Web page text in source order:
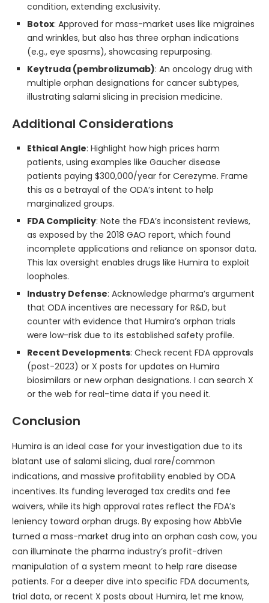
condition, extending exclusivity.
Botox: Approved for mass-market uses like migraines
and wrinkles, but also has three orphan indications
(e.g., eye spasms), showcasing repurposing.
Keytruda (pembrolizumab): An oncology drug with
multiple orphan designations for cancer subtypes,
illustrating salami slicing in precision medicine.
Additional Considerations
Ethical Angle: Highlight how high prices harm
patients, using examples like Gaucher disease
patients paying $300,000/year for Cerezyme. Frame
this as a betrayal of the ODA’s intent to help
marginalized groups.
FDA Complicity: Note the FDA’s inconsistent reviews,
as exposed by the 2018 GAO report, which found
incomplete applications and reliance on sponsor data.
This lax oversight enables drugs like Humira to exploit
loopholes.
Industry Defense: Acknowledge pharma’s argument
that ODA incentives are necessary for R&D, but
counter with evidence that Humira’s orphan trials
were low-risk due to its established safety profile.
Recent Developments: Check recent FDA approvals
(post-2023) or X posts for updates on Humira
biosimilars or new orphan designations. I can search X
or the web for real-time data if you need it.
Conclusion
Humira is an ideal case for your investigation due to its
blatant use of salami slicing, dual rare/common
indications, and massive profitability enabled by ODA
incentives. Its funding leveraged tax credits and fee
waivers, while its high approval rates reflect the FDA’s
leniency toward orphan drugs. By exposing how AbbVie
turned a mass-market drug into an orphan cash cow, you
can illuminate the pharma industry’s profit-driven
manipulation of a system meant to help rare disease
patients. For a deeper dive into specific FDA documents,
trial data, or recent X posts about Humira, let me know,